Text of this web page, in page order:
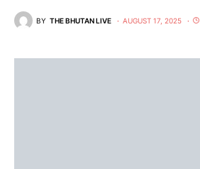
BY THE BHUTAN LIVE AUGUST 17, 2025